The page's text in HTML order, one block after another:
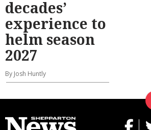
decades’
experience to
helm season
2027
By Josh Huntly